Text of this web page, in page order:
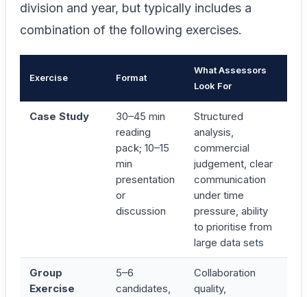
division and year, but typically includes a
combination of the following exercises.
Exercise Format
What Assessors
Look For
Case Study
30–45 min
reading
pack; 10–15
min
presentation
or
discussion
Structured
analysis,
commercial
judgement, clear
communication
under time
pressure, ability
to prioritise from
large data sets
Group
Exercise
5–6
candidates,
Collaboration
quality,